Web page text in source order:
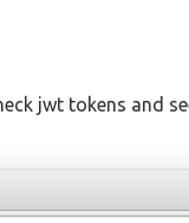
jwt tokens and